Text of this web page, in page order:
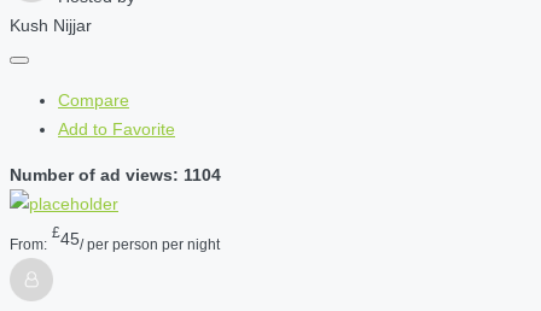
Kush Nijjar
Compare
Add to Favorite
Number of ad views: 1104
From:
£45/ per person per night